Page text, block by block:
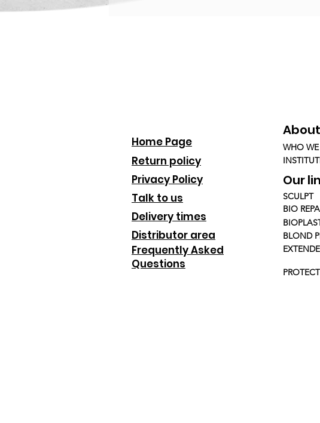
Home Page
Return policy
Privacy Policy
Talk to us
Delivery times
Distributor area
Frequently Asked
Questions
WHO WE
Our
SCULPT
BIO
BLOND